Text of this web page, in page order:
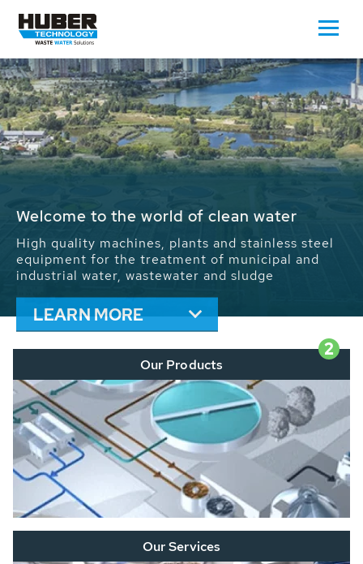
Waste Water - Process Water - Potable
We drive forward the sustainable use of water,
energy and resources: With its more than 65,000
installations worldwide HUBER applications
contribute to the solutions of the global water
problems.
LEARN MORE
2
Our Products
Our Services